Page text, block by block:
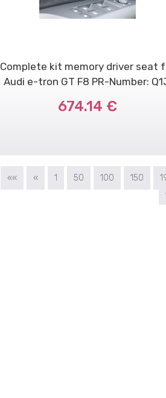
Complete kit memory driver seat
Audi e-tron GT F8 PR-Number:
674.14 €
«« « 1 50 100 150